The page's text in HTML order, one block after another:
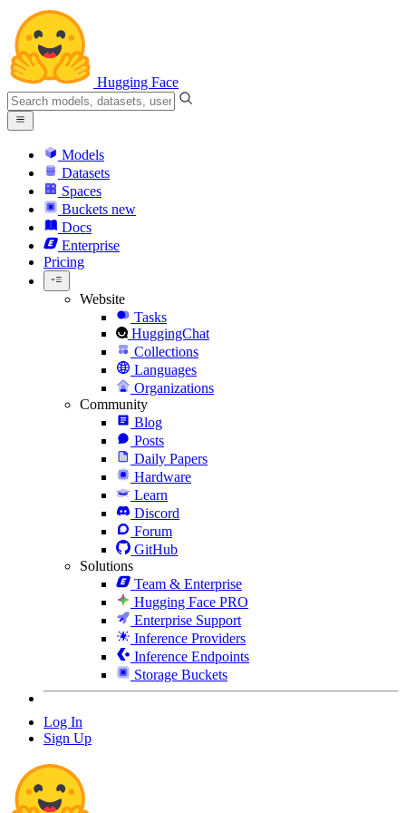
Hugging Face
Models
Datasets
Spaces
Buckets new
Docs
Enterprise
Pricing
Website
Tasks
HuggingChat
Collections
Languages
Organizations
Community
Blog
Posts
Daily Papers
Hardware
Learn
Discord
Forum
GitHub
Solutions
Team & Enterprise
Hugging Face PRO
Enterprise Support
Inference Providers
Inference Endpoints
Storage Buckets
Log In
Sign Up